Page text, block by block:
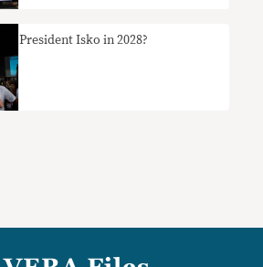
President Isko in 2028?